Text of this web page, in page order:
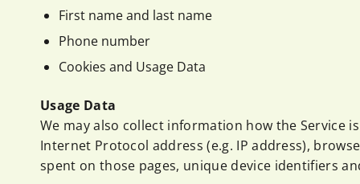
First name and last name
Phone number
Cookies and Usage Data
Usage Data
We may also collect information how the Service
Internet Protocol address (e.g. IP address),
spent on those pages, unique device identifiers